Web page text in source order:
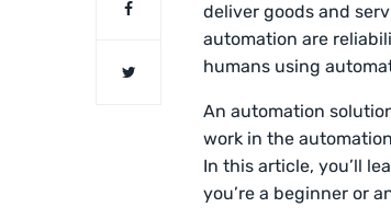
deliver goods and
automation are
humans using
An automation
work in the
In this article, you’ll
you’re a beginner or